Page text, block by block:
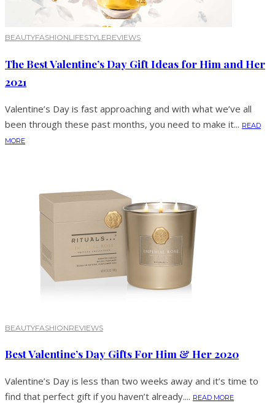
BEAUTYFASHIONLIFESTYLEREVIEWS
The Best Valentine’s Day Gift Ideas for Him and Her
2021
Valentine’s Day is fast approaching and with what we’ve all
been through these past months, you need to make it... READ
MORE
BEAUTYFASHIONREVIEWS
Best Valentine’s Day Gifts For Him & Her 2020
Valentine’s Day is less than two weeks away and it’s time to
find that perfect gift if you haven’t already.... READ MORE